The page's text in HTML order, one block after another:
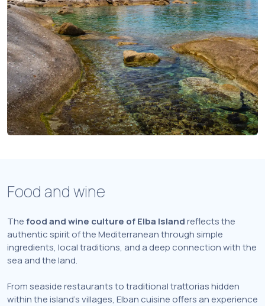
Food and wine
Thefood and wine culture of Elba Islandreflects the
authentic spirit of the Mediterranean through simple
ingredients, local traditions, and a deep connection with the
sea and the land.
From seaside restaurants to traditional trattorias hidden
within the island’s villages, Elban cuisine offers an experience